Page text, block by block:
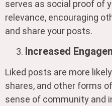
serves as social proof of
relevance, encouraging
and share your posts.
Increased
Liked posts are more
shares, and other forms
sense of community and